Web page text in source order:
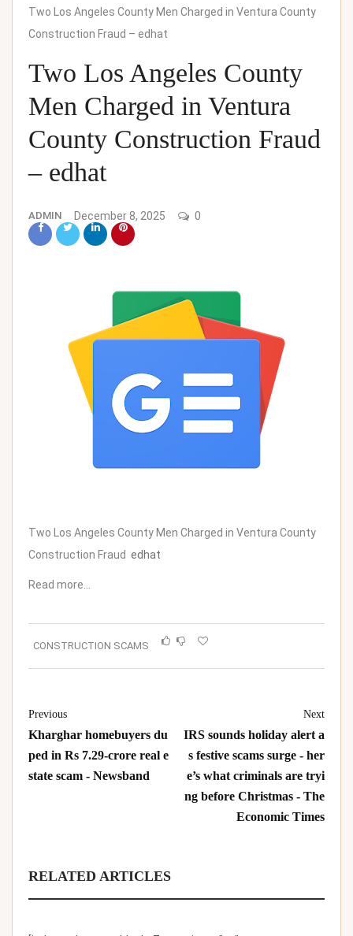
Two Los Angeles County Men Charged in Ventura County
Construction Fraud – edhat
Two Los Angeles County
Men Charged in Ventura
County Construction Fraud
– edhat
ADMIN December 8, 2025 0
Two Los Angeles County Men Charged in Ventura County
Construction Fraud edhat
Read more…
CONSTRUCTION SCAMS
Previous
Kharghar homebuyers du
ped in Rs 7.29-crore real e
state scam - Newsband
Next
IRS sounds holiday alert a
s festive scams surge - her
e’s what criminals are tryi
ng before Christmas - The
Economic Times
RELATED ARTICLES